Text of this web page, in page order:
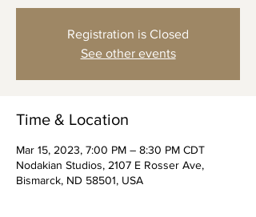
Registration is Closed
See other events
Time & Location
Mar 15, 2023, 7:00 PM – 8:30 PM CDT
Nodakian Studios, 2107 E Rosser Ave,
Bismarck, ND 58501, USA